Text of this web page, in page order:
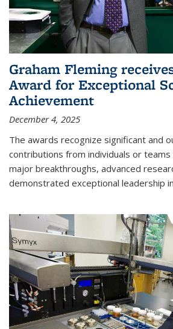
Graham Fleming
Award for Exceptional
Achievement
December 4, 2025
The awards recognize significant and
contributions from individuals or teams
major breakthroughs, advanced
demonstrated exceptional leadership